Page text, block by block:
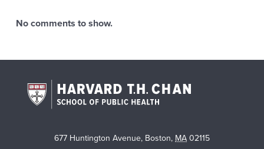
No comments to show.
677 Huntington Avenue, Boston, MA 02115